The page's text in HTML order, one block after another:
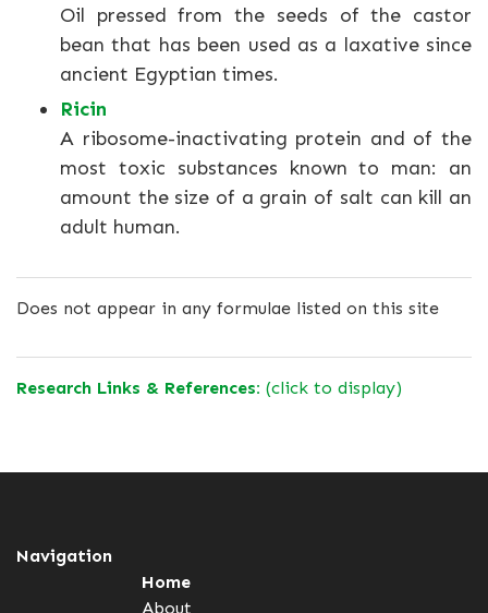
Oil pressed from the seeds of the castor
bean that has been used as a laxative since
ancient Egyptian times.
Ricin
A ribosome-inactivating protein and of the
most toxic substances known to man: an
amount the size of a grain of salt can kill an
adult human.
Does not appear in any formulae listed on this site
Research Links & References: (click to display)
Navigation
Home
About